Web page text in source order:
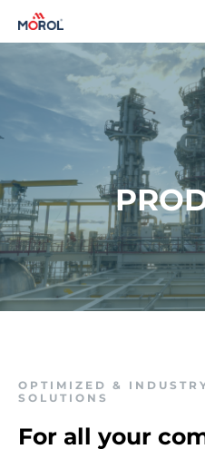
OPTIMIZED &
SOLUTIONS
For all your